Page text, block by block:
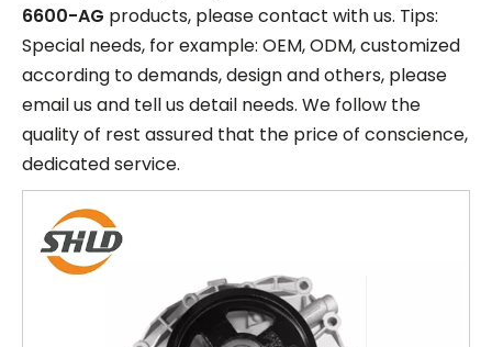
6600-AG products, please contact with us. Tips:
Special needs, for example: OEM, ODM, customized
according to demands, design and others, please
email us and tell us detail needs. We follow the
quality of rest assured that the price of conscience,
dedicated service.